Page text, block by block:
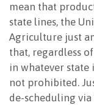
mean that
state lines, the
Agriculture just
that, regardless
in whatever state
not prohibited.
de-scheduling